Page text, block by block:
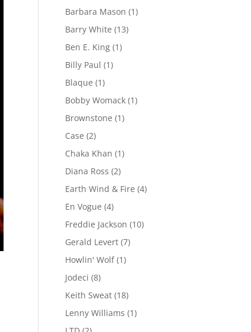
Barbara Mason (1)
Barry White (13)
Ben E. King (1)
Billy Paul (1)
Blaque (1)
Bobby Womack (1)
Brownstone (1)
Case (2)
Chaka Khan (1)
Diana Ross (2)
Earth Wind & Fire (4)
En Vogue (4)
Freddie Jackson (10)
Gerald Levert (7)
Howlin' Wolf(1)
Jodeci (8)
Keith Sweat (18)
Lenny Williams (1)